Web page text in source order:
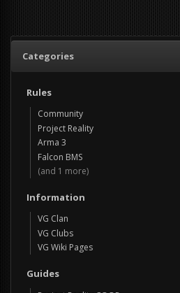
Categories
Rules
Community
Project Reality
Arma 3
Falcon BMS
(and 1 more)
Information
VG Clan
VG Clubs
VG Wiki Pages
Guides